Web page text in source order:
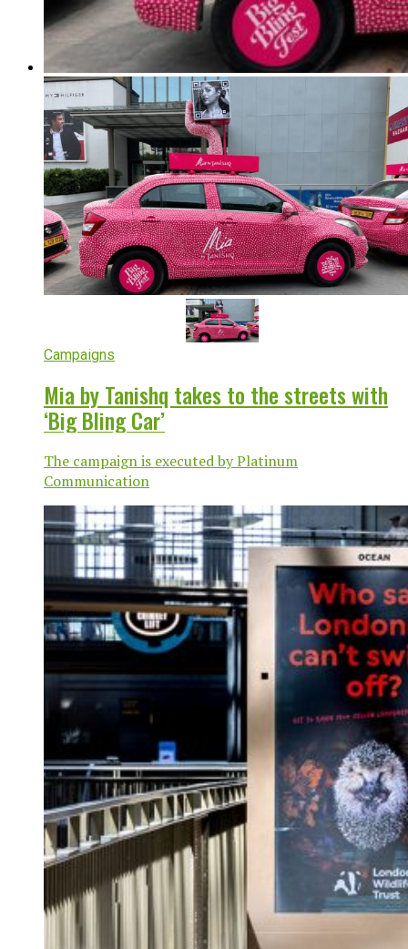
Campaigns
Mia by Tanishq takes to the streets with
‘Big Bling Car’
The campaign is executed by Platinum
Communication